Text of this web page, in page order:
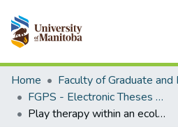
Communities & Collections
All of MSpace
Statistics
Home
FGPS - Electronic Theses and Practica
Play therapy within an ecological perspective